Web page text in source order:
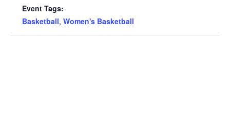
Event Tags:
Basketball, Women's Basketball